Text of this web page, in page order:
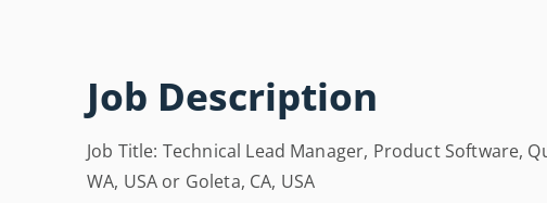
Job Description
Job Title: Technical Lead Manager, Product Software,
WA, USA or Goleta, CA, USA